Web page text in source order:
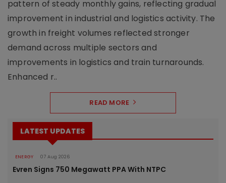
pattern of steady monthly gains, reflecting gradual
improvement in industrial and logistics activity. The
growth in freight volumes reflected stronger
demand across multiple sectors and
improvements in logistics and train turnarounds.
Enhanced r..
READ MORE
LATEST UPDATES
ENERGY 07 Aug 2026
Evren Signs 750 Megawatt PPA With NTPC